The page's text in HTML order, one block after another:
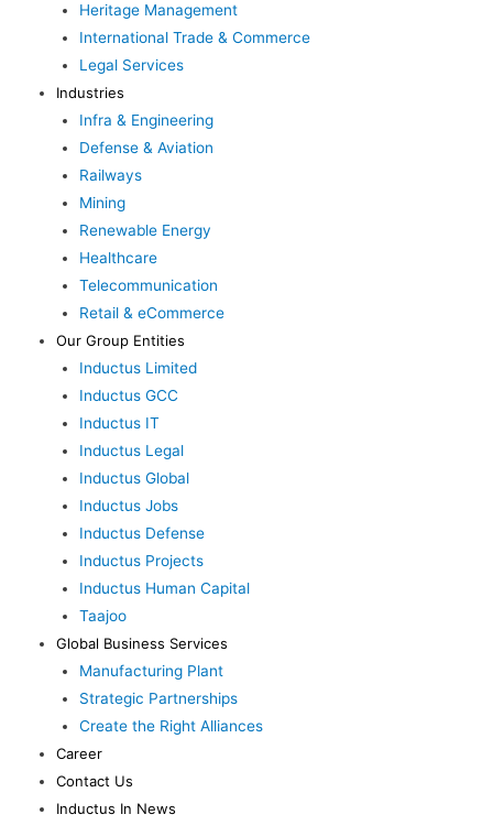
Heritage Management
International Trade & Commerce
Legal Services
Industries
Infra & Engineering
Defense & Aviation
Railways
Mining
Renewable Energy
Healthcare
Telecommunication
Retail & eCommerce
Our Group Entities
Inductus Limited
Inductus GCC
Inductus IT
Inductus Legal
Inductus Global
Inductus Jobs
Inductus Defense
Inductus Projects
Inductus Human Capital
Taajoo
Global Business Services
Manufacturing Plant
Strategic Partnerships
Create the Right Alliances
Career
Contact Us
Inductus In News